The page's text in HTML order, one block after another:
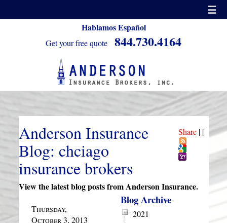
☰
Hablamos Español
Get your free quote 844.730.4164
Share | |
Anderson Insurance
Blog: chciago
insurance brokers
View the latest blog posts from Anderson Insurance.
Thursday,
October 3, 2013
Blog Archive
2021